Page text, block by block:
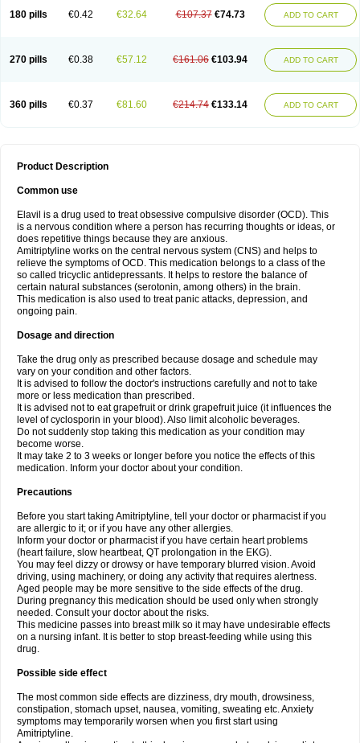
180 pills €0.42 €32.64 €107.37 €74.73 ADD TO CART
270 pills €0.38 €57.12 €161.06 €103.94 ADD TO CART
360 pills €0.37 €81.60 €214.74 €133.14 ADD TO CART
Product Description
Common use
Elavil is a drug used to treat obsessive compulsive disorder (OCD). This
is a nervous condition where a person has recurring thoughts or ideas, or
does repetitive things because they are anxious.
Amitriptyline works on the central nervous system (CNS) and helps to
relieve the symptoms of OCD. This medication belongs to a class of the
so called tricyclic antidepressants. It helps to restore the balance of
certain natural substances (serotonin, among others) in the brain.
This medication is also used to treat panic attacks, depression, and
ongoing pain.
Dosage and direction
Take the drug only as prescribed because dosage and schedule may
vary on your condition and other factors.
It is advised to follow the doctor's instructions carefully and not to take
more or less medication than prescribed.
It is advised not to eat grapefruit or drink grapefruit juice (it influences the
level of cyclosporin in your blood). Also limit alcoholic beverages.
Do not suddenly stop taking this medication as your condition may
become worse.
It may take 2 to 3 weeks or longer before you notice the effects of this
medication. Inform your doctor about your condition.
Precautions
Before you start taking Amitriptyline, tell your doctor or pharmacist if you
are allergic to it; or if you have any other allergies.
Inform your doctor or pharmacist if you have certain heart problems
(heart failure, slow heartbeat, QT prolongation in the EKG).
You may feel dizzy or drowsy or have temporary blurred vision. Avoid
driving, using machinery, or doing any activity that requires alertness.
Aged people may be more sensitive to the side effects of the drug.
During pregnancy this medication should be used only when strongly
needed. Consult your doctor about the risks.
This medicine passes into breast milk so it may have undesirable effects
on a nursing infant. It is better to stop breast-feeding while using this
drug.
Possible side effect
The most common side effects are dizziness, dry mouth, drowsiness,
constipation, stomach upset, nausea, vomiting, sweating etc. Anxiety
symptoms may temporarily worsen when you first start using
Amitriptyline.